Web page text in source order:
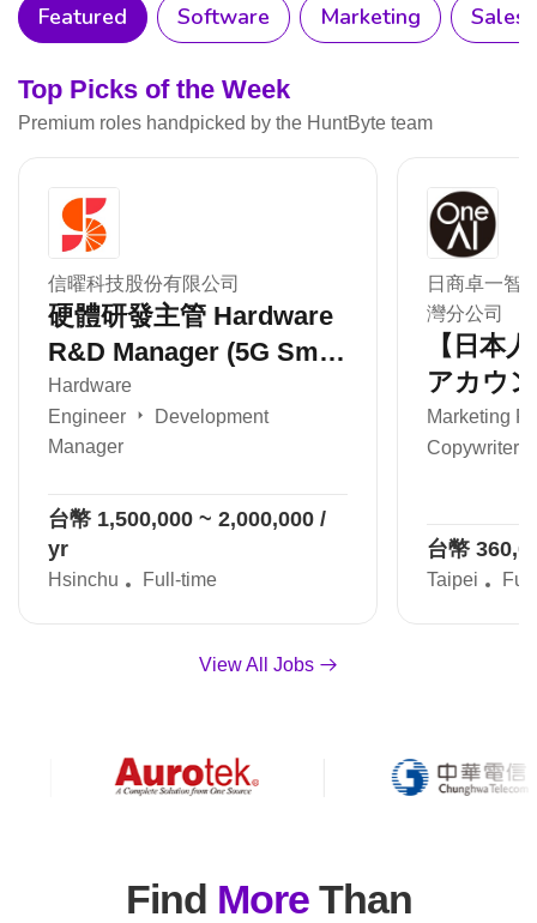
Featured Software Marketing Sales
Top Picks of the Week
Premium roles handpicked by the HuntByte team
信曜科技股份有限公司
硬體研發主管 Hardware
R&D Manager (5G Small
Cell / 小基站)
Hardware
Engineer
Development
Manager
台幣 1,500,000 ~ 2,000,000 /
yr
Hsinchu Full-time
日商卓一智
灣分公司
【日本
アカウ
ィブ
Marketing
Copywriter /
台幣
Taipei
View All Jobs
Find MoreThan